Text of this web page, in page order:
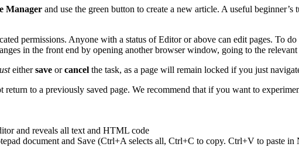
Manager and use the green button to create a new article. A useful beginner’s
permissions. Anyone with a status of Editor or above can edit pages. To
in the front end by opening another browser window, going to the
eithersave orcancel the task, as a page will remain locked if you just
return to a previously saved page. We recommend that if you want to
and reveals all text and HTML code
document and Save (Ctrl+A selects all, Ctrl+C to copy. Ctrl+V to paste in